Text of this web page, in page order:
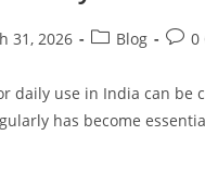
31, 2026 Blog 0
daily use in India can
has become